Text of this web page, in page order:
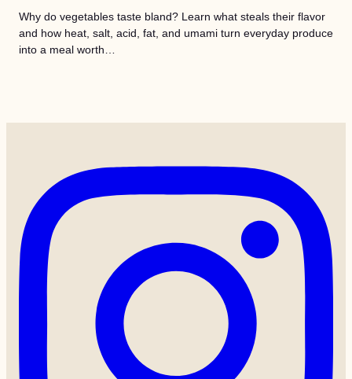
Why do vegetables taste bland? Learn what steals their flavor
and how heat, salt, acid, fat, and umami turn everyday produce
into a meal worth…